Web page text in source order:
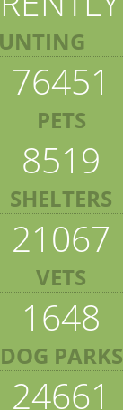
76451
PETS
8519
SHELTERS
21067
VETS
1648
DOG PARKS
24661